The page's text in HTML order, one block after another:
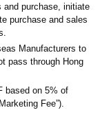
and purchase, initiate
purchase and sales
Manufacturers to
pass through Hong
based on 5% of
Fee”).